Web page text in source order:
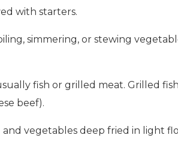
with starters.
simmering, or stewing
fish or grilled meat. Grilled
beef).
vegetables deep fried in light